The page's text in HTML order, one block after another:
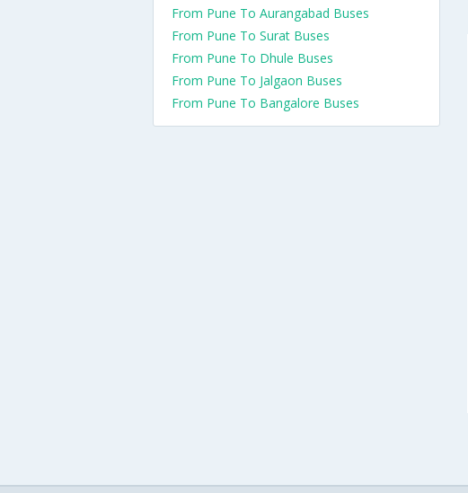
From Pune To Aurangabad Buses
From Pune To Surat Buses
From Pune To Dhule Buses
From Pune To Jalgaon Buses
From Pune To Bangalore Buses